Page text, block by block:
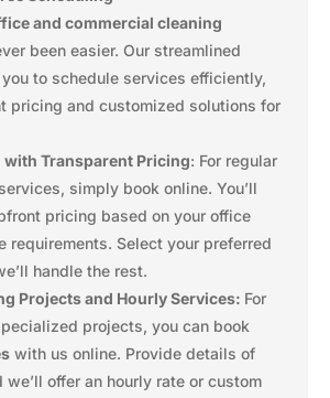
and commercial cleaning
been easier. Our streamlined
to schedule services efficiently,
pricing and customized solutions for
with Transparent Pricing: For regular
simply book online. You’ll
pricing based on your office
requirements. Select your preferred
handle the rest.
Projects and Hourly Services: For
projects, you can book
with us online. Provide details of
we’ll offer an hourly rate or custom